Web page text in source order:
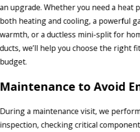
an upgrade. Whether you need a heat
both heating and cooling, a powerful
warmth, or a ductless mini-split for
ducts, we’ll help you choose the right
budget.
Maintenance to Avoid
During a maintenance visit, we
inspection, checking critical